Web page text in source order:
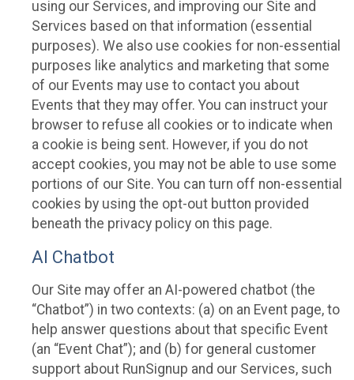
using our Services, and improving our Site and
Services based on that information (essential
purposes). We also use cookies for non-essential
purposes like analytics and marketing that some
of our Events may use to contact you about
Events that they may offer. You can instruct your
browser to refuse all cookies or to indicate when
a cookie is being sent. However, if you do not
accept cookies, you may not be able to use some
portions of our Site. You can turn off non-essential
cookies by using the opt-out button provided
beneath the privacy policy on this page.
AI Chatbot
Our Site may offer an AI-powered chatbot (the
“Chatbot”) in two contexts: (a) on an Event page, to
help answer questions about that specific Event
(an “Event Chat”); and (b) for general customer
support about RunSignup and our Services, such